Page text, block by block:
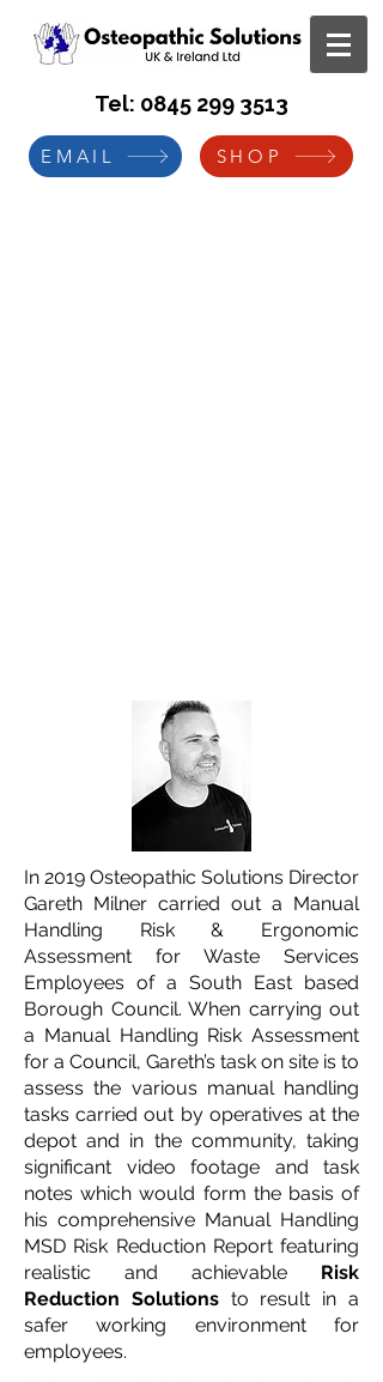
Tel: 0845 299 3513
EMAIL SHOP
In 2019 Osteopathic Solutions Director
Gareth Milner carried out a Manual
Handling Risk & Ergonomic
Assessment for Waste Services
Employees of a South East based
Borough Council. When carrying out
a Manual Handling Risk Assessment
for a Council, Gareth’s task on site is to
assess the various manual handling
tasks carried out by operatives at the
depot and in the community, taking
significant video footage and task
notes which would form the basis of
his comprehensive Manual Handling
MSD Risk Reduction Report featuring
realistic and achievable Risk
Reduction Solutionsto result in a
safer working environment for
employees.